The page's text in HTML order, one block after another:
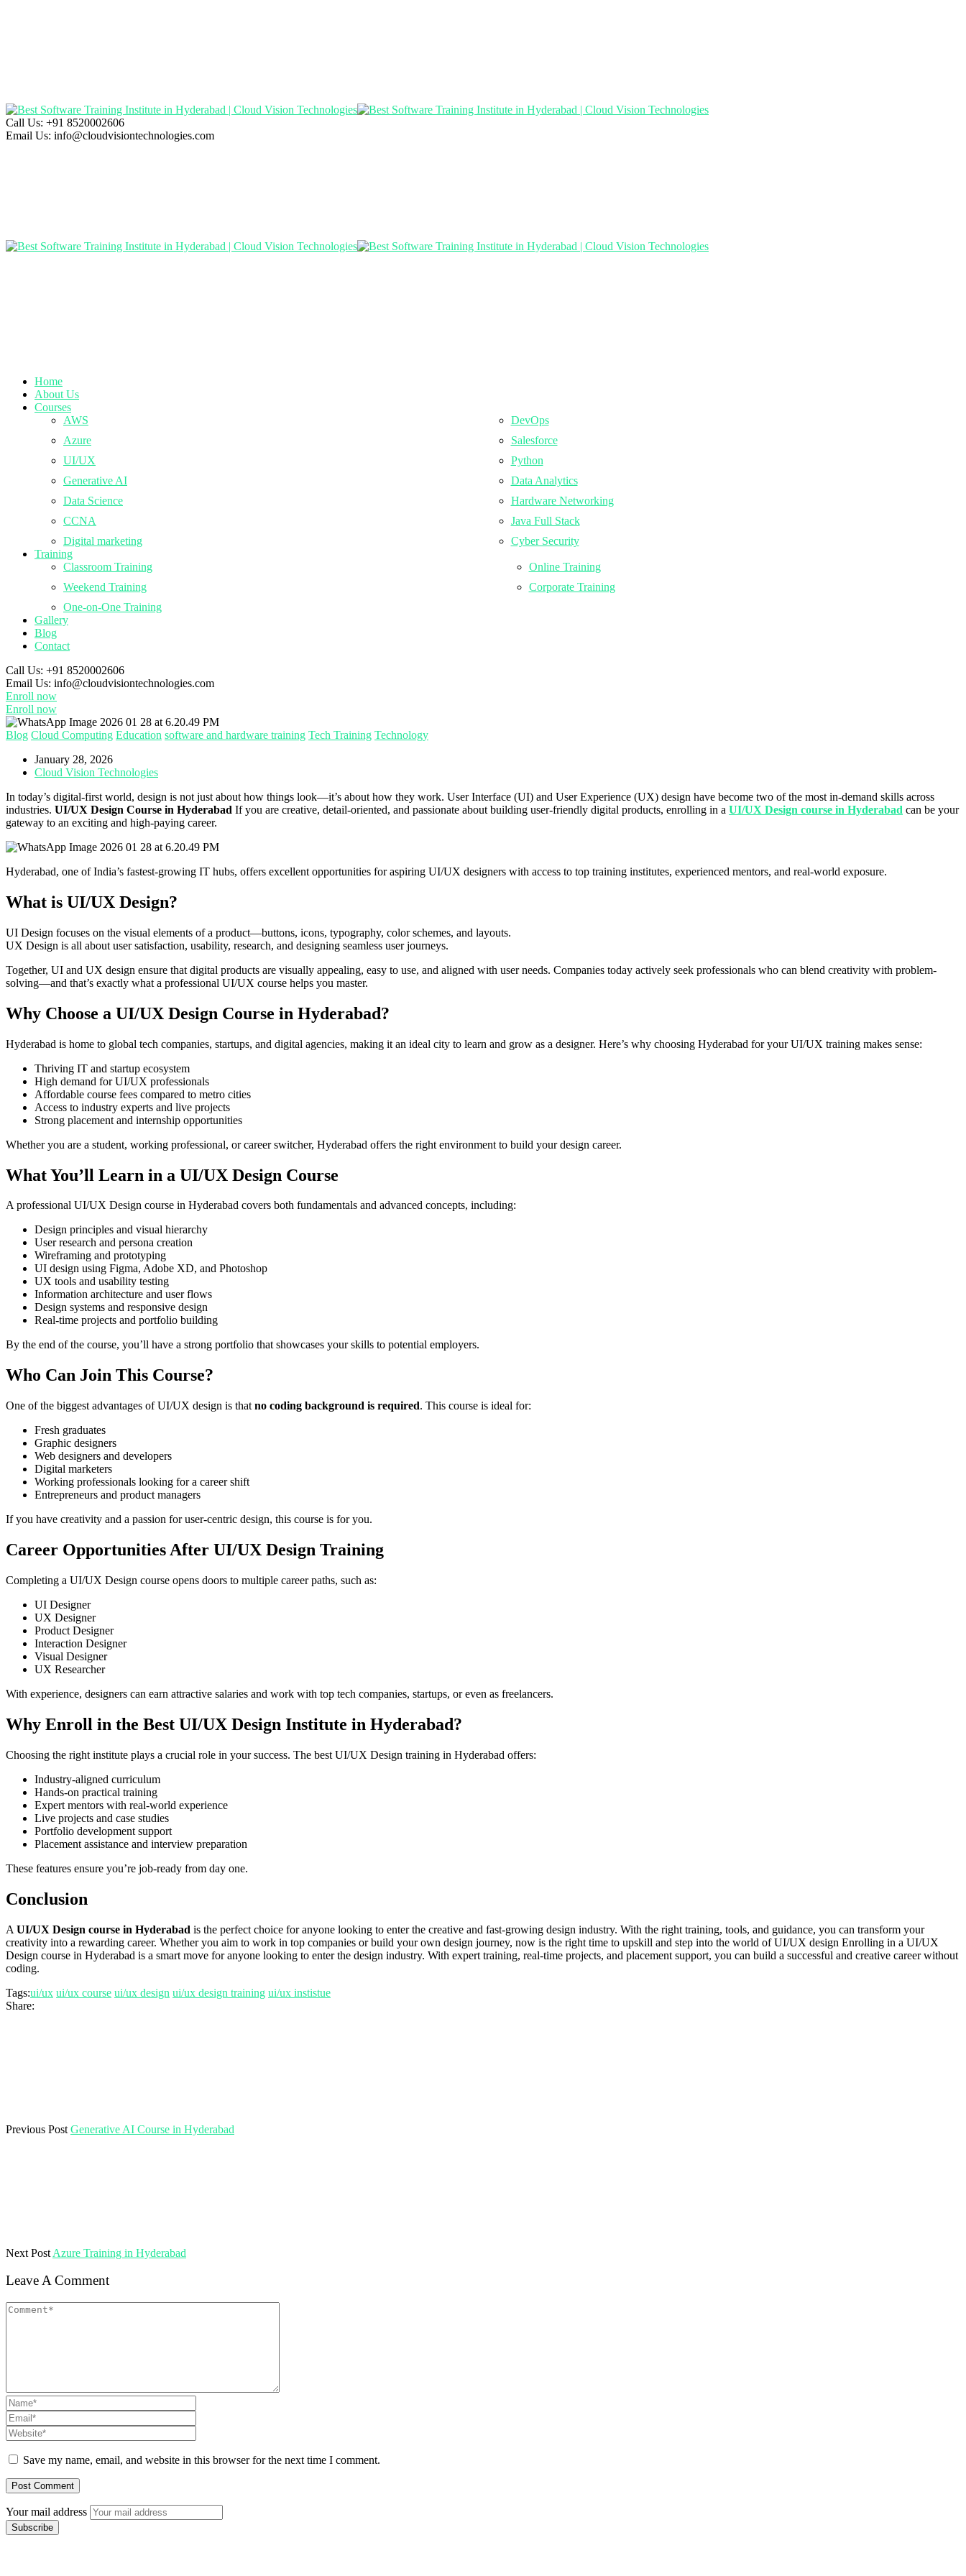
Call Us: +91 8520002606
Email Us: info@cloudvisiontechnologies.com
Home
About Us
Courses
AWS
DevOps
Azure
Salesforce
UI/UX
Python
Generative AI
Data Analytics
Data Science
Hardware Networking
CCNA
Java Full Stack
Digital marketing
Cyber Security
Training
Classroom Training
Online Training
Weekend Training
Corporate Training
One-on-One Training
Gallery
Blog
Contact
Call Us: +91 8520002606
Email Us: info@cloudvisiontechnologies.com
Enroll now
Enroll now
Blog Cloud Computing Education software and hardware training Tech Training Technology
January 28, 2026
Cloud Vision Technologies
In today’s digital-first world, design is not just about how things look—it’s about how they work. User Interface (UI) and User Experience (UX) design have become two of the most in-demand skills across
industries. UI/UX Design Course in Hyderabad If you are creative, detail-oriented, and passionate about building user-friendly digital products, enrolling in a UI/UX Design course in Hyderabad can be your
gateway to an exciting and high-paying career.
Hyderabad, one of India’s fastest-growing IT hubs, offers excellent opportunities for aspiring UI/UX designers with access to top training institutes, experienced mentors, and real-world exposure.
What is UI/UX Design?
UI Design focuses on the visual elements of a product—buttons, icons, typography, color schemes, and layouts.
UX Design is all about user satisfaction, usability, research, and designing seamless user journeys.
Together, UI and UX design ensure that digital products are visually appealing, easy to use, and aligned with user needs. Companies today actively seek professionals who can blend creativity with problem-
solving—and that’s exactly what a professional UI/UX course helps you master.
Why Choose a UI/UX Design Course in Hyderabad?
Hyderabad is home to global tech companies, startups, and digital agencies, making it an ideal city to learn and grow as a designer. Here’s why choosing Hyderabad for your UI/UX training makes sense:
Thriving IT and startup ecosystem
High demand for UI/UX professionals
Affordable course fees compared to metro cities
Access to industry experts and live projects
Strong placement and internship opportunities
Whether you are a student, working professional, or career switcher, Hyderabad offers the right environment to build your design career.
What You’ll Learn in a UI/UX Design Course
A professional UI/UX Design course in Hyderabad covers both fundamentals and advanced concepts, including:
Design principles and visual hierarchy
User research and persona creation
Wireframing and prototyping
UI design using Figma, Adobe XD, and Photoshop
UX tools and usability testing
Information architecture and user flows
Design systems and responsive design
Real-time projects and portfolio building
By the end of the course, you’ll have a strong portfolio that showcases your skills to potential employers.
Who Can Join This Course?
One of the biggest advantages of UI/UX design is that no coding background is required. This course is ideal for:
Fresh graduates
Graphic designers
Web designers and developers
Digital marketers
Working professionals looking for a career shift
Entrepreneurs and product managers
If you have creativity and a passion for user-centric design, this course is for you.
Career Opportunities After UI/UX Design Training
Completing a UI/UX Design course opens doors to multiple career paths, such as:
UI Designer
UX Designer
Product Designer
Interaction Designer
Visual Designer
UX Researcher
With experience, designers can earn attractive salaries and work with top tech companies, startups, or even as freelancers.
Why Enroll in the Best UI/UX Design Institute in Hyderabad?
Choosing the right institute plays a crucial role in your success. The best UI/UX Design training in Hyderabad offers:
Industry-aligned curriculum
Hands-on practical training
Expert mentors with real-world experience
Live projects and case studies
Portfolio development support
Placement assistance and interview preparation
These features ensure you’re job-ready from day one.
Conclusion
A UI/UX Design course in Hyderabad is the perfect choice for anyone looking to enter the creative and fast-growing design industry. With the right training, tools, and guidance, you can transform your
creativity into a rewarding career. Whether you aim to work in top companies or build your own design journey, now is the right time to upskill and step into the world of UI/UX design Enrolling in a UI/UX
Design course in Hyderabad is a smart move for anyone looking to enter the design industry. With expert training, real-time projects, and placement support, you can build a successful and creative career without
coding.
Tags:ui/ux ui/ux course ui/ux design ui/ux design training ui/ux instistue
Share:
Previous Post Generative AI Course in Hyderabad
Next Post Azure Training in Hyderabad
Leave A Comment
Save my name, email, and website in this browser for the next time I comment.
Your mail address